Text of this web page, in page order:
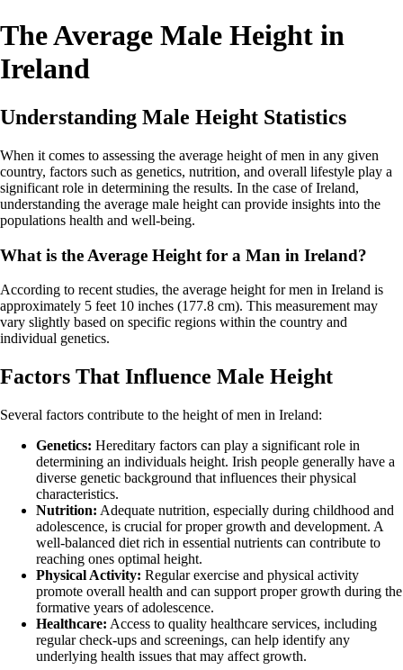
The Average Male Height in
Ireland
Understanding Male Height Statistics
When it comes to assessing the average height of men in any given
country, factors such as genetics, nutrition, and overall lifestyle play a
significant role in determining the results. In the case of Ireland,
understanding the average male height can provide insights into the
populations health and well-being.
What is the Average Height for a Man in Ireland?
According to recent studies, the average height for men in Ireland is
approximately 5 feet 10 inches (177.8 cm). This measurement may
vary slightly based on specific regions within the country and
individual genetics.
Factors That Influence Male Height
Several factors contribute to the height of men in Ireland:
Genetics: Hereditary factors can play a significant role in
determining an individuals height. Irish people generally have a
diverse genetic background that influences their physical
characteristics.
Nutrition: Adequate nutrition, especially during childhood and
adolescence, is crucial for proper growth and development. A
well-balanced diet rich in essential nutrients can contribute to
reaching ones optimal height.
Physical Activity: Regular exercise and physical activity
promote overall health and can support proper growth during the
formative years of adolescence.
Healthcare: Access to quality healthcare services, including
regular check-ups and screenings, can help identify any
underlying health issues that may affect growth.